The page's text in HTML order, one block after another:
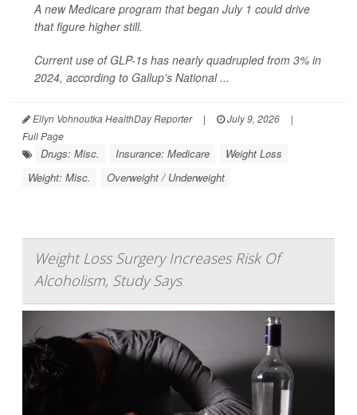
A new Medicare program that began July 1 could drive
that figure higher still.
Current use of GLP-1s has nearly quadrupled from 3% in
2024, according to Gallup's National ...
Ellyn Vohnoutka HealthDay Reporter | July 9, 2026
|
Full Page
Drugs: Misc. Insurance: Medicare
Weight Loss
Weight: Misc.
Overweight / Underweight
Weight Loss Surgery Increases Risk Of
Alcoholism, Study Says